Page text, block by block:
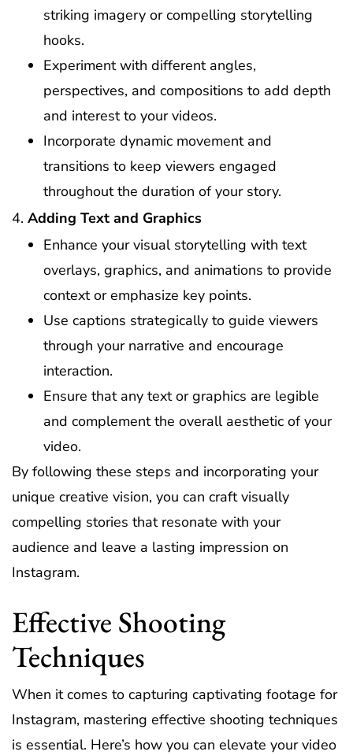
striking imagery or compelling storytelling
hooks.
Experiment with different angles,
perspectives, and compositions to add depth
and interest to your videos.
Incorporate dynamic movement and
transitions to keep viewers engaged
throughout the duration of your story.
Adding Text and Graphics
Enhance your visual storytelling with text
overlays, graphics, and animations to provide
context or emphasize key points.
Use captions strategically to guide viewers
through your narrative and encourage
interaction.
Ensure that any text or graphics are legible
and complement the overall aesthetic of your
video.
By following these steps and incorporating your
unique creative vision, you can craft visually
compelling stories that resonate with your
audience and leave a lasting impression on
Instagram.
Effective Shooting
Techniques
When it comes to capturing captivating footage for
Instagram, mastering effective shooting techniques
is essential. Here’s how you can elevate your video